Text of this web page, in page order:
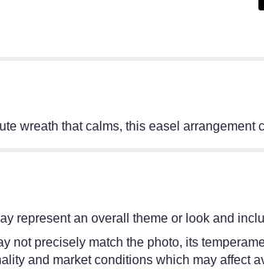
wreath that calms, this easel arrangement
represent an overall theme or look and
not precisely match the photo, its
and market conditions which may affect